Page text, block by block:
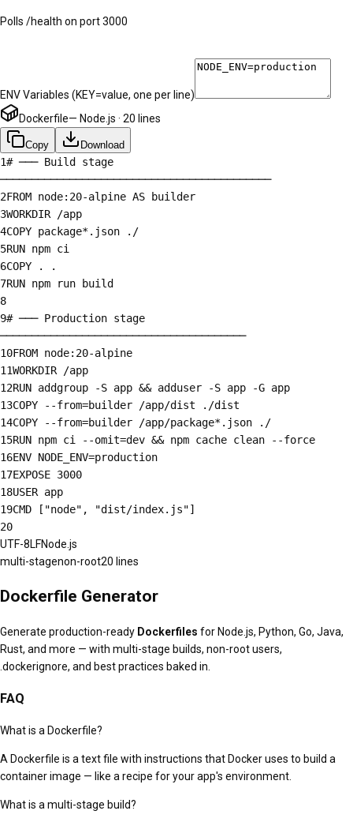
Polls /health on port 3000
ENV Variables (KEY=value, one per line)
Dockerfile— Node.js · 20 lines
Copy Download
1# ─── Build stage
───────────────────────────────────────────
2FROM node:20-alpine AS builder
3WORKDIR /app
4COPY package*.json ./
5RUN npm ci
6COPY . .
7RUN npm run build
8
9# ─── Production stage
───────────────────────────────────────
10FROM node:20-alpine
11WORKDIR /app
12RUN addgroup -S app && adduser -S app -G app
13COPY --from=builder /app/dist ./dist
14COPY --from=builder /app/package*.json ./
15RUN npm ci --omit=dev && npm cache clean --force
16ENV NODE_ENV=production
17EXPOSE 3000
18USER app
19CMD ["node", "dist/index.js"]
20
UTF-8LFNode.js
multi-stagenon-root20 lines
Dockerfile Generator
Generate production-ready Dockerfiles for Node.js, Python, Go, Java,
Rust, and more — with multi-stage builds, non-root users,
.dockerignore, and best practices baked in.
FAQ
What is a Dockerfile?
A Dockerfile is a text file with instructions that Docker uses to build a
container image — like a recipe for your app's environment.
What is a multi-stage build?